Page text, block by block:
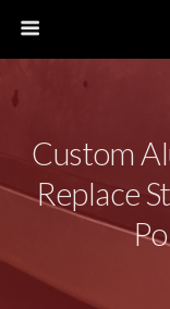
Custom
Replace